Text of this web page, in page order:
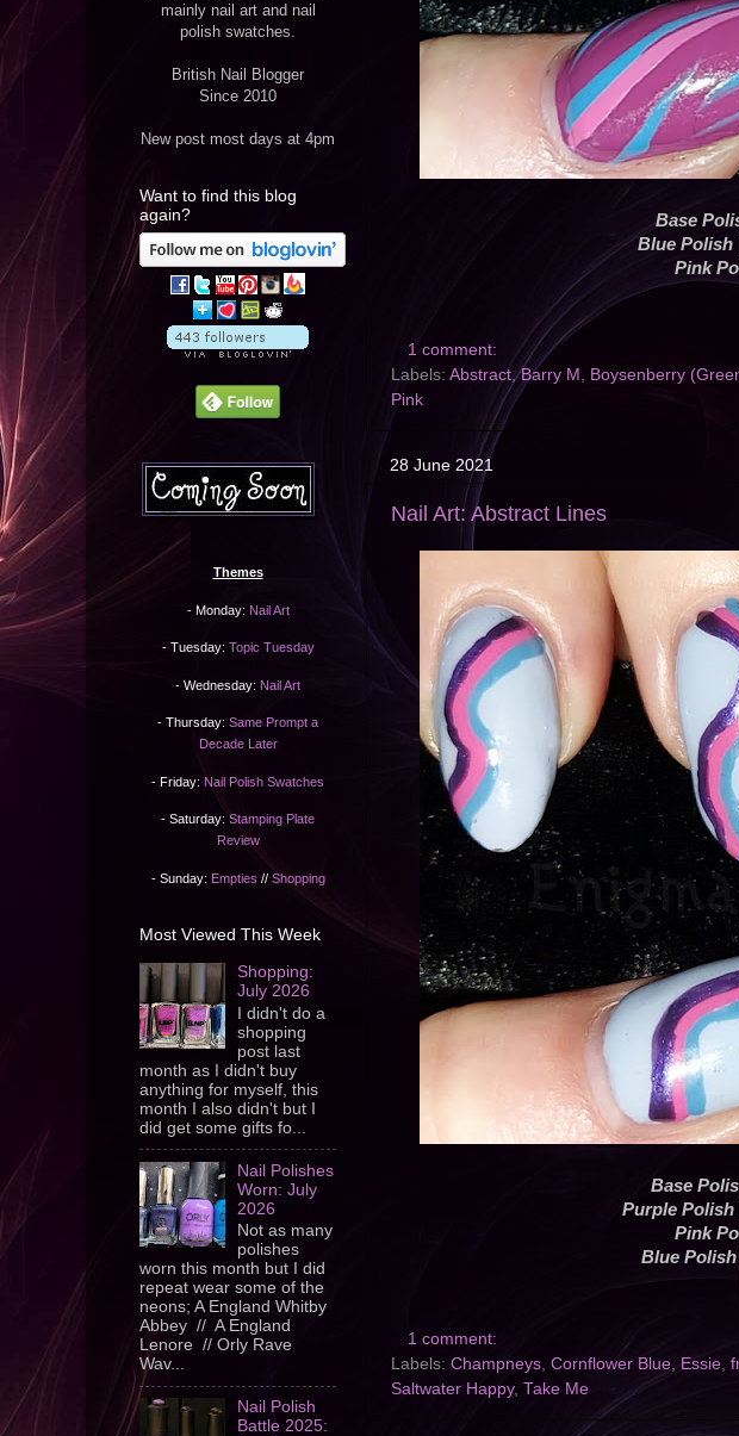
Base
Blue Polish
Pink
1 comment:
Labels: Abstract,Barry M , Boysenberry
Pink
28 June 2021
Nail Art: Abstract Lines
Base
Purple Polish|
Pink
Blue Polish
1 comment:
Labels: Champneys, Cornflower Blue, Essie,
Saltwater Happy, Take Me
mainly nail art and nail
polish swatches.
British Nail Blogger
Since 2010
New post most days at 4pm
Want to find this blog
again?
Themes
- Monday: Nail Art
- Tuesday: Topic Tuesday
- Wednesday: Nail Art
- Thursday: Same Prompt a
Decade Later
- Friday: Nail Polish Swatches
- Saturday: Stamping Plate
Review
- Sunday: Empties // Shopping
Most Viewed This Week
Shopping:
July 2026
I didn't do a
shopping
post last
month as I didn't buy
anything for myself, this
month I also didn't but I
did get some gifts fo...
Nail Polishes
Worn: July
2026
Not as many
polishes
worn this month but I did
repeat wear some of the
neons; A England Whitby
Abbey // A England
Lenore // Orly Rave
Wav...
Nail Polish
Battle 2025: